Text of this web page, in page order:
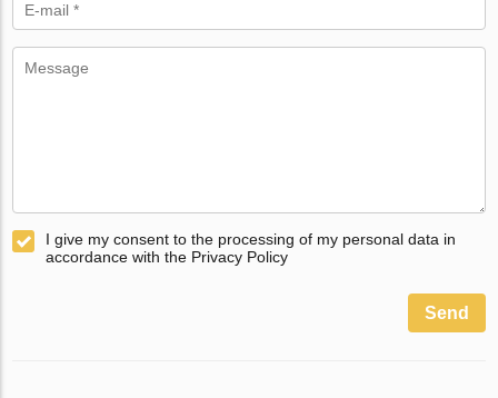
I give my consent to the processing of my personal data in
accordance with the Privacy Policy
Send